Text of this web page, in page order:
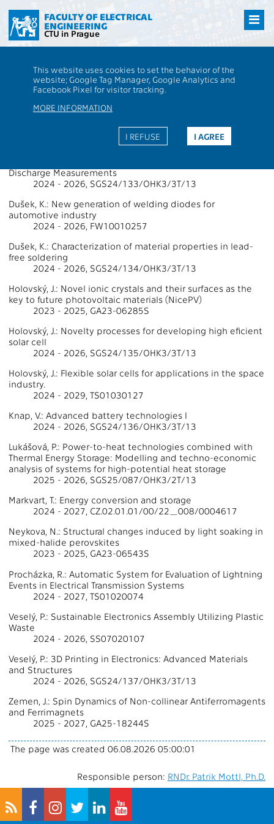
hlavní
obsah
FACULTY OF ELECTRICAL
ENGINEERING
CTU in Prague
This website uses cookies to set the behavior of the
website; Google Tag Manager, Google Analytics and
Facebook Pixel for visitor tracking.
MORE INFORMATION
I AGREE
I REFUSE
13000 / 13113 - Department of
Electrotechnology
Projects Supported by Grants 2025
Discharge Measurements
2024 - 2026, SGS24/133/OHK3/3T/13
Dušek, K.: New generation of welding diodes for
automotive industry
2024 - 2026, FW10010257
Dušek, K.: Characterization of material properties in lead-
free soldering
2024 - 2026, SGS24/134/OHK3/3T/13
Holovský, J.: Novel ionic crystals and their surfaces as the
key to future photovoltaic materials (NicePV)
2023 - 2025, GA23-06285S
Holovský, J.: Novelty processes for developing high eficient
solar cell
2024 - 2026, SGS24/135/OHK3/3T/13
Holovský, J.: Flexible solar cells for applications in the space
industry.
2024 - 2029, TS01030127
Knap, V.: Advanced battery technologies I
2024 - 2026, SGS24/136/OHK3/3T/13
Lukášová, P.: Power-to-heat technologies combined with
Thermal Energy Storage: Modelling and techno-economic
analysis of systems for high-potential heat storage
2025 - 2026, SGS25/087/OHK3/2T/13
Markvart, T.: Energy conversion and storage
2024 - 2027, CZ.02.01.01/00/22_008/0004617
Neykova, N.: Structural changes induced by light soaking in
mixed-halide perovskites
2023 - 2025, GA23-06543S
Procházka, R.: Automatic System for Evaluation of Lightning
Events in Electrical Transmission Systems
2024 - 2027, TS01020074
Veselý, P.: Sustainable Electronics Assembly Utilizing Plastic
Waste
2024 - 2026, SS07020107
Veselý, P.: 3D Printing in Electronics: Advanced Materials
and Structures
2024 - 2026, SGS24/137/OHK3/3T/13
Zemen, J.: Spin Dynamics of Non-collinear Antiferromagents
and Ferrimagnets
2025 - 2027, GA25-18244S
The page was created 06.08.2026 05:00:01
Responsible person: RNDr. Patrik Mottl, Ph.D.